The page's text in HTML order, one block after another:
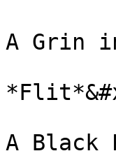
A Grin
A Black